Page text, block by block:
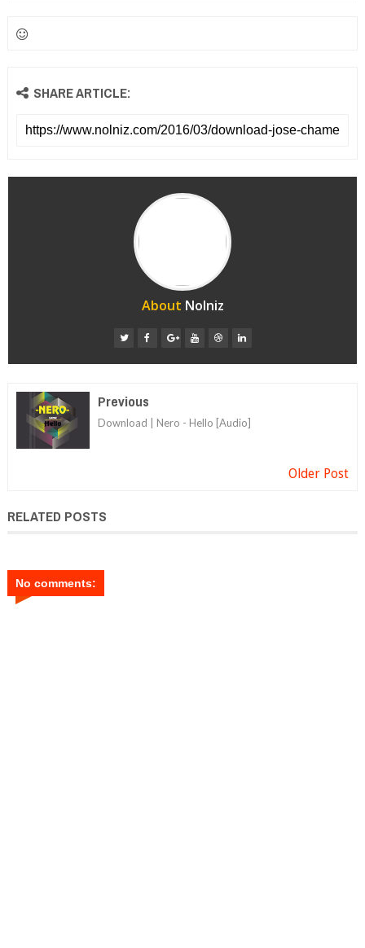
SHARE ARTICLE:
About Nolniz
Previous
Download | Nero - Hello [Audio]
Older Post
RELATED POSTS
No comments: